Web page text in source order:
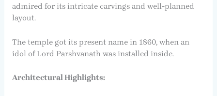
admired for its intricate carvings and well-planned
layout.
The temple got its present name in 1860, when an
idol of Lord Parshvanath was installed inside.
Architectural Highlights: